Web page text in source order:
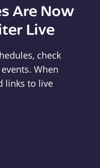
Are Now
Live
check
When
links to live